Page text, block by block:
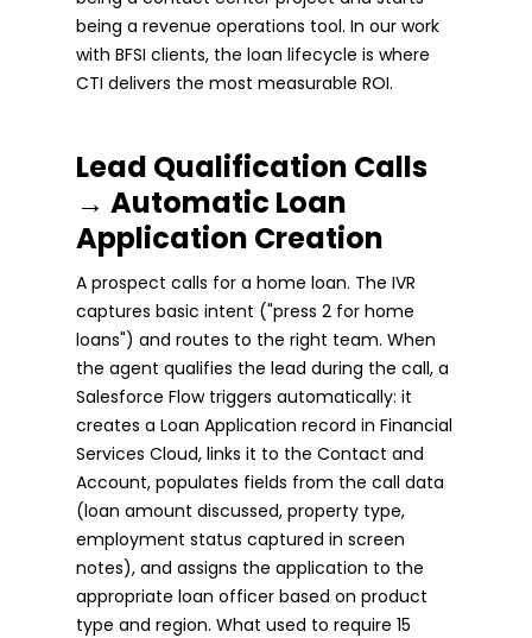
being a revenue operations tool. In our work
with BFSI clients, the loan lifecycle is where
CTI delivers the most measurable ROI.
Lead Qualification Calls
→ Automatic Loan
Application Creation
A prospect calls for a home loan. The IVR
captures basic intent ("press 2 for home
loans") and routes to the right team. When
the agent qualifies the lead during the call, a
Salesforce Flow triggers automatically: it
creates a Loan Application record in Financial
Services Cloud, links it to the Contact and
Account, populates fields from the call data
(loan amount discussed, property type,
employment status captured in screen
notes), and assigns the application to the
appropriate loan officer based on product
type and region. What used to require 15